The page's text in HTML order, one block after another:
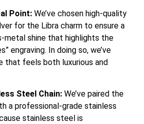
Point: We’ve chosen high-quality
for the Libra charm to ensure a
metal shine that highlights the
engraving. In doing so, we’ve
that feels both luxurious and
Steel Chain: We’ve paired the
a professional-grade stainless
stainless steel is